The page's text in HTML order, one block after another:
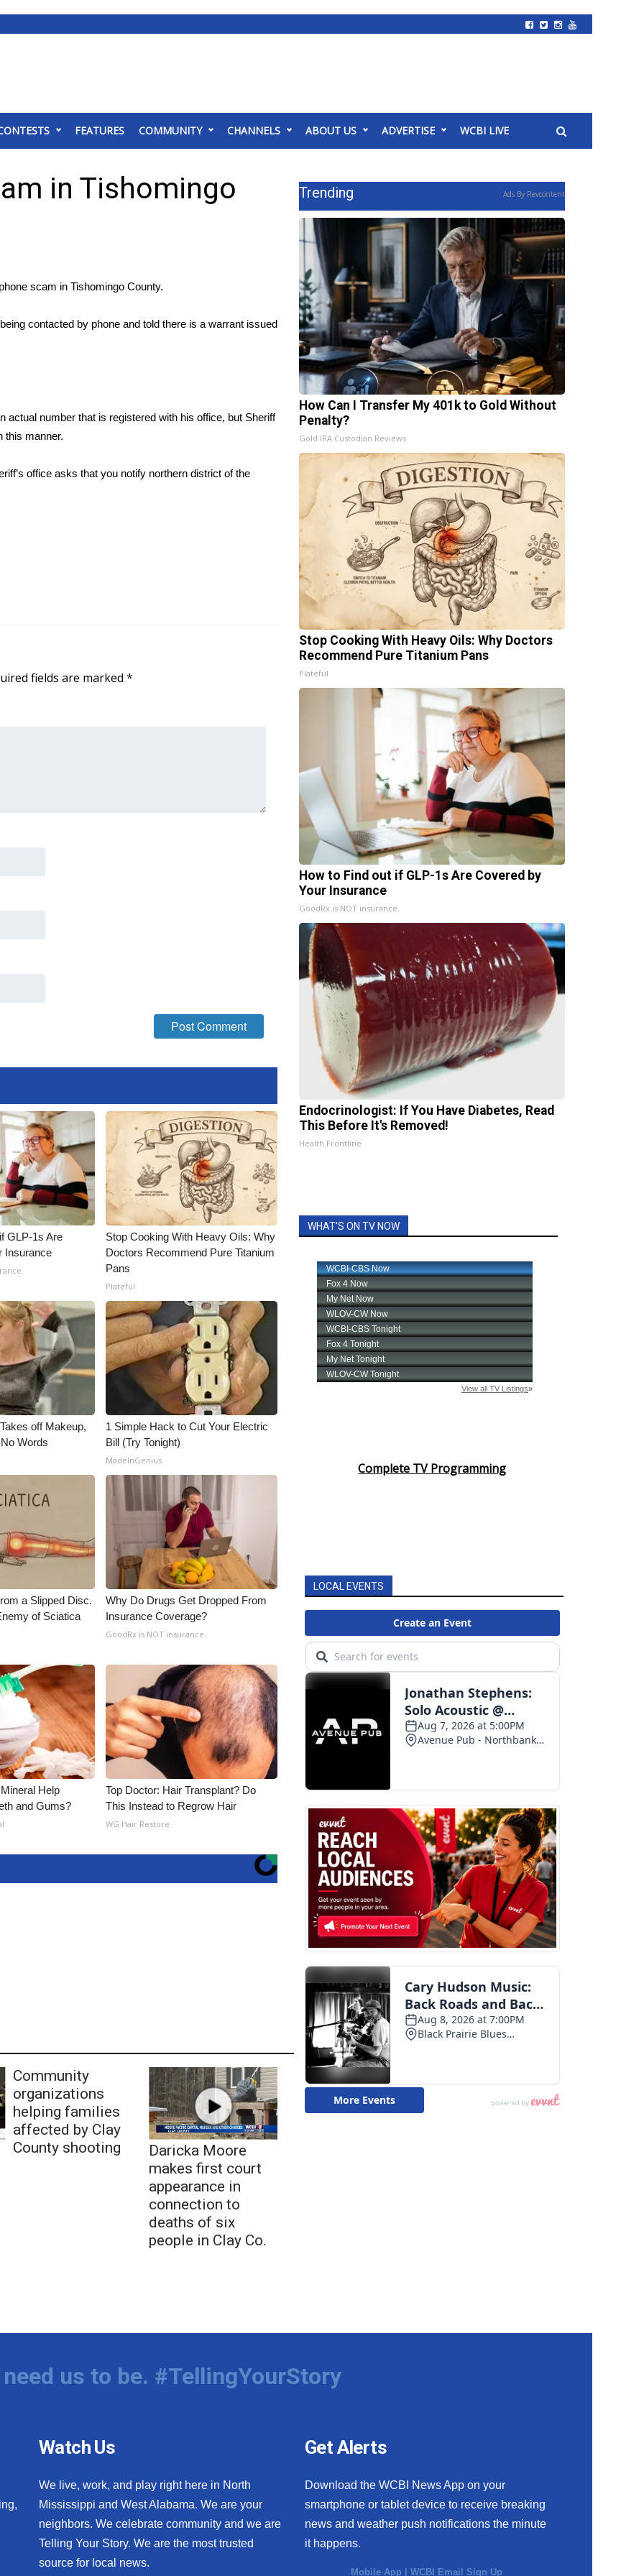
FEATURES COMMUNITY CHANNELS ABOUT US ADVERTISE WCBI LIVE
in Tishomingo
scam in Tishomingo County.
contacted by phone and told there is a warrant issued
number that is registered with his office, but Sheriff
this manner.
office asks that you notify northern district of the
fields are marked *
GLP-1s Are
Insurance
Stop Cooking With Heavy Oils: Why
Doctors Recommend Pure Titanium
Pans
Plateful
off Makeup,
Words
1 Simple Hack to Cut Your Electric
Bill (Try Tonight)
MadeInGenius
a Slipped Disc.
of Sciatica
Why Do Drugs Get Dropped From
Insurance Coverage?
GoodRx is NOT insurance.
Help
and Gums?
Top Doctor: Hair Transplant? Do
This Instead to Regrow Hair
WG Hair Restore
Community
organizations
helping families
affected by Clay
County shooting
Daricka Moore
makes first court
appearance in
connection to
deaths of six
people in Clay Co.
Trending Ads By Revcontent
How Can I Transfer My 401k to Gold Without
Penalty?
Gold IRA Custodian Reviews
Stop Cooking With Heavy Oils: Why Doctors
Recommend Pure Titanium Pans
Plateful
How to Find out if GLP-1s Are Covered by
Your Insurance
GoodRx is NOT insurance.
Endocrinologist: If You Have Diabetes, Read
This Before It's Removed!
Health Frontline
WHAT'S ON TV NOW
Complete TV Programming
LOCAL EVENTS
us to be. #TellingYourStory
Watch Us
We live, work, and play right here in North
Mississippi and West Alabama. We are your
neighbors. We celebrate community and we are
Telling Your Story. We are the most trusted
source for local news.
Get Alerts
Download the WCBI News App on your
smartphone or tablet device to receive breaking
news and weather push notifications the minute
it happens.
Mobile App |WCBI Email Sign Up